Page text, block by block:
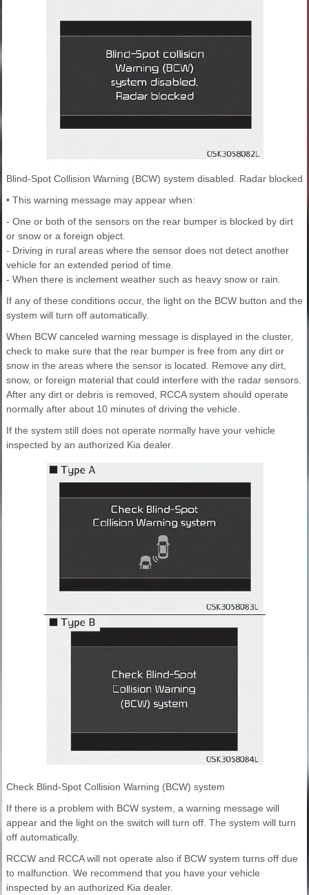
Blind-Spot Collision Warning (BCW) system disabled. Radar blocked
• This warning message may appear when:
- One or both of the sensors on the rear bumper is blocked by dirt
or snow or a foreign object.
- Driving in rural areas where the sensor does not detect another
vehicle for an extended period of time.
- When there is inclement weather such as heavy snow or rain.
If any of these conditions occur, the light on the BCW button and the
system will turn off automatically.
When BCW canceled warning message is displayed in the cluster,
check to make sure that the rear bumper is free from any dirt or
snow in the areas where the sensor is located. Remove any dirt,
snow, or foreign material that could interfere with the radar sensors.
After any dirt or debris is removed, RCCA system should operate
normally after about 10 minutes of driving the vehicle.
If the system still does not operate normally have your vehicle
inspected by an authorized Kia dealer.
Check Blind-Spot Collision Warning (BCW) system
If there is a problem with BCW system, a warning message will
appear and the light on the switch will turn off. The system will turn
off automatically.
RCCW and RCCA will not operate also if BCW system turns off due
to malfunction. We recommend that you have your vehicle
inspected by an authorized Kia dealer.